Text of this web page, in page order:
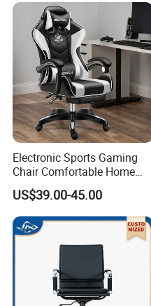
Company Profile
Electronic Sports Gaming
Chair Comfortable Home
Computer Chair Internet
Cafe Gaming Chair
US$39.00-45.00